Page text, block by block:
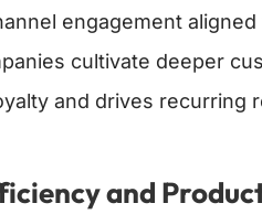
engagement
cultivate deeper
and drives recurring
and